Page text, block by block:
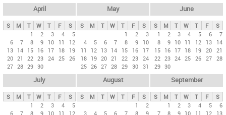
April
S M T W T F
S
1
2 3 4
5
6
7 8 9 10 11
12
13 14 15 16 17 18
19
20 21 22 23 24 25 26
27 28 29 30
May
S M T W T F
S
1
2
3
4
5 6 7 8 9
10
11
12 13 14 15 16
17
18 19 20 21 22 23 24
25 26 27 28 29 30 31
June
S M T W T F
S
1
2 3 4 5 6
7
8
9 10 11 12 13
14
15 16 17 18 19 20 21
22 23 24 25 26 27 28
29 30
July
S M T W T F
S
1
2 3 4
5
6
7 8 9 10 11 12
August
S M T W T F
S
1
2
3
4 5 6 7 8 9
September
S M T W T F
S
1
2 3 4 5
6
7
8 9 10 11 12 13